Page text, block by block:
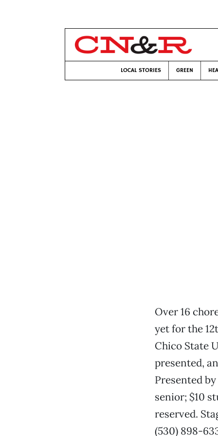
LOCAL STORIES GREEN
Over 16
yet for the
Chico State
presented,
Presented
senior; $10
reserved.
(530) 898-